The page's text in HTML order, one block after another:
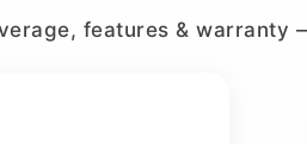
features & warranty